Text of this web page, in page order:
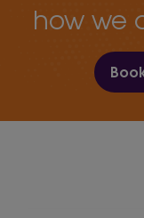
how we